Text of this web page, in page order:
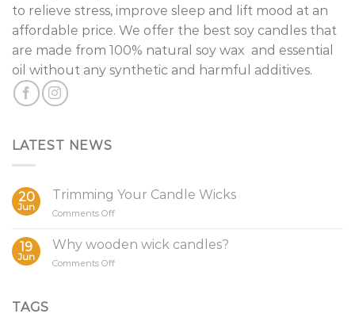
to relieve stress, improve sleep and lift mood at an
affordable price. We offer the best soy candles that
are made from 100% natural soy wax and essential
oil without any synthetic and harmful additives.
LATEST NEWS
20
Jun
Trimming Your Candle Wicks
Comments Offon
Your
Candle
Wicks
19
Jun
Why wooden wick candles?
Comments Offon
TAGS